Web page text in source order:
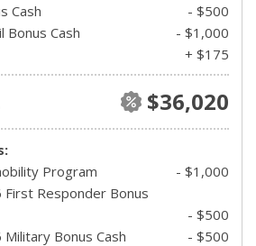
Cash
- $500
Bonus Cash
- $1,000
+ $175
$36,020
Program
- $1,000
Responder Bonus
- $500
Bonus Cash
- $500